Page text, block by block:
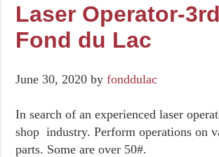
Laser Operator-
Fond du Lac
June 30, 2020 byfonddulac
In search of an experienced laser
shop industry. Perform operations on
parts. Some are over 50#.